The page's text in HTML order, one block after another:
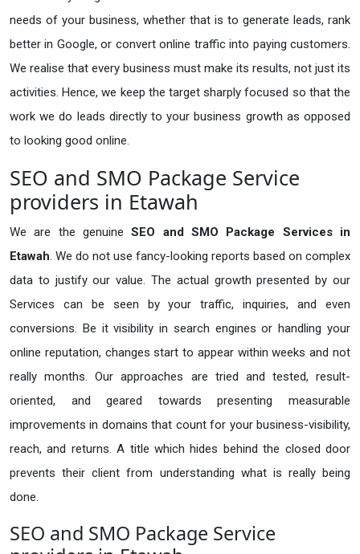
needs of your business, whether that is to generate leads, rank
better in Google, or convert online traffic into paying customers.
We realise that every business must make its results, not just its
activities. Hence, we keep the target sharply focused so that the
work we do leads directly to your business growth as opposed
to looking good online.
SEO and SMO Package Service
providers in Etawah
We are the genuineSEO and SMO Package Services in
Etawah. We do not use fancy-looking reports based on complex
data to justify our value. The actual growth presented by our
Services can be seen by your traffic, inquiries, and even
conversions. Be it visibility in search engines or handling your
online reputation, changes start to appear within weeks and not
really months. Our approaches are tried and tested, result-
oriented, and geared towards presenting measurable
improvements in domains that count for your business-visibility,
reach, and returns. A title which hides behind the closed door
prevents their client from understanding what is really being
done.
SEO and SMO Package Service